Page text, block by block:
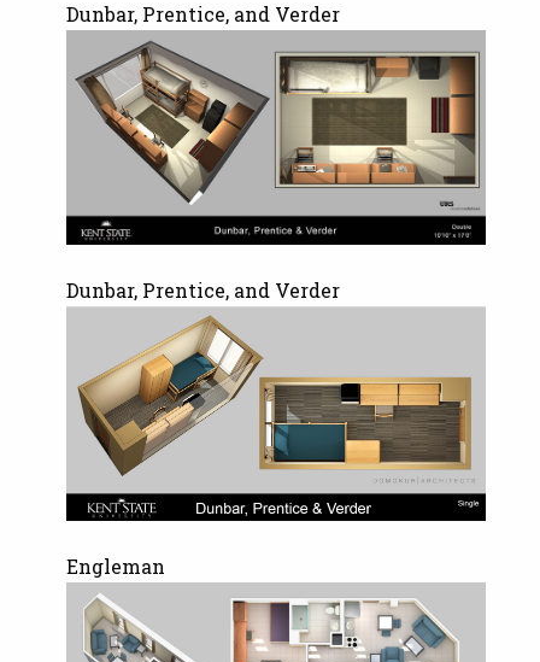
Dunbar, Prentice, and Verder
Dunbar, Prentice, and Verder
Engleman